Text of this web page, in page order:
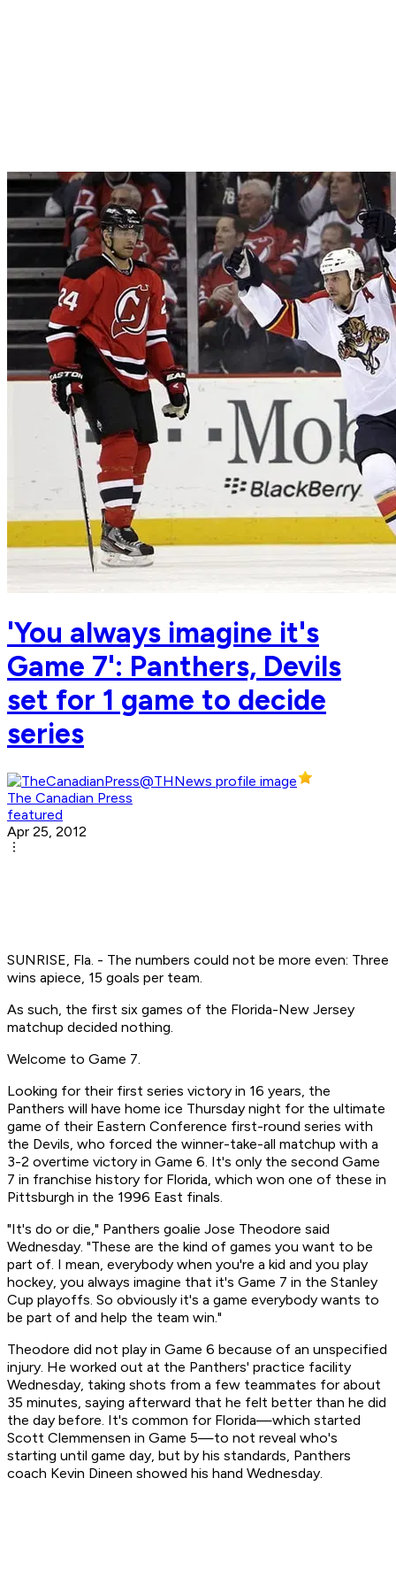
'You always imagine it's
Game 7': Panthers, Devils
set for 1 game to decide
series
The Canadian Press
featured
Apr 25, 2012
SUNRISE, Fla. - The numbers could not be more even: Three
wins apiece, 15 goals per team.
As such, the first six games of the Florida-New Jersey
matchup decided nothing.
Welcome to Game 7.
Looking for their first series victory in 16 years, the
Panthers will have home ice Thursday night for the ultimate
game of their Eastern Conference first-round series with
the Devils, who forced the winner-take-all matchup with a
3-2 overtime victory in Game 6. It's only the second Game
7 in franchise history for Florida, which won one of these in
Pittsburgh in the 1996 East finals.
"It's do or die," Panthers goalie Jose Theodore said
Wednesday. "These are the kind of games you want to be
part of. I mean, everybody when you're a kid and you play
hockey, you always imagine that it's Game 7 in the Stanley
Cup playoffs. So obviously it's a game everybody wants to
be part of and help the team win."
Theodore did not play in Game 6 because of an unspecified
injury. He worked out at the Panthers' practice facility
Wednesday, taking shots from a few teammates for about
35 minutes, saying afterward that he felt better than he did
the day before. It's common for Florida—which started
Scott Clemmensen in Game 5—to not reveal who's
starting until game day, but by his standards, Panthers
coach Kevin Dineen showed his hand Wednesday.